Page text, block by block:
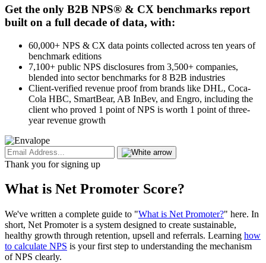
Get the only B2B NPS® & CX benchmarks report
built on a full decade of data, with:
60,000+ NPS & CX data points collected across ten years of
benchmark editions
7,100+ public NPS disclosures from 3,500+ companies,
blended into sector benchmarks for 8 B2B industries
Client-verified revenue proof from brands like DHL, Coca-
Cola HBC, SmartBear, AB InBev, and Engro, including the
client who proved 1 point of NPS is worth 1 point of three-
year revenue growth
Thank you for signing up
What is Net Promoter Score?
We've written a complete guide to "What is Net Promoter?" here. In
short, Net Promoter is a system designed to create sustainable,
healthy growth through retention, upsell and referrals. Learning how
to calculate NPS is your first step to understanding the mechanism
of NPS clearly.